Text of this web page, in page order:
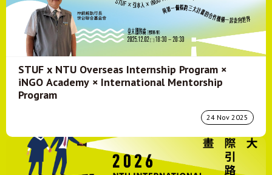
STUF x NTU Overseas Internship Program ×
iNGO Academy × International Mentorship
Program
24 Nov 2025